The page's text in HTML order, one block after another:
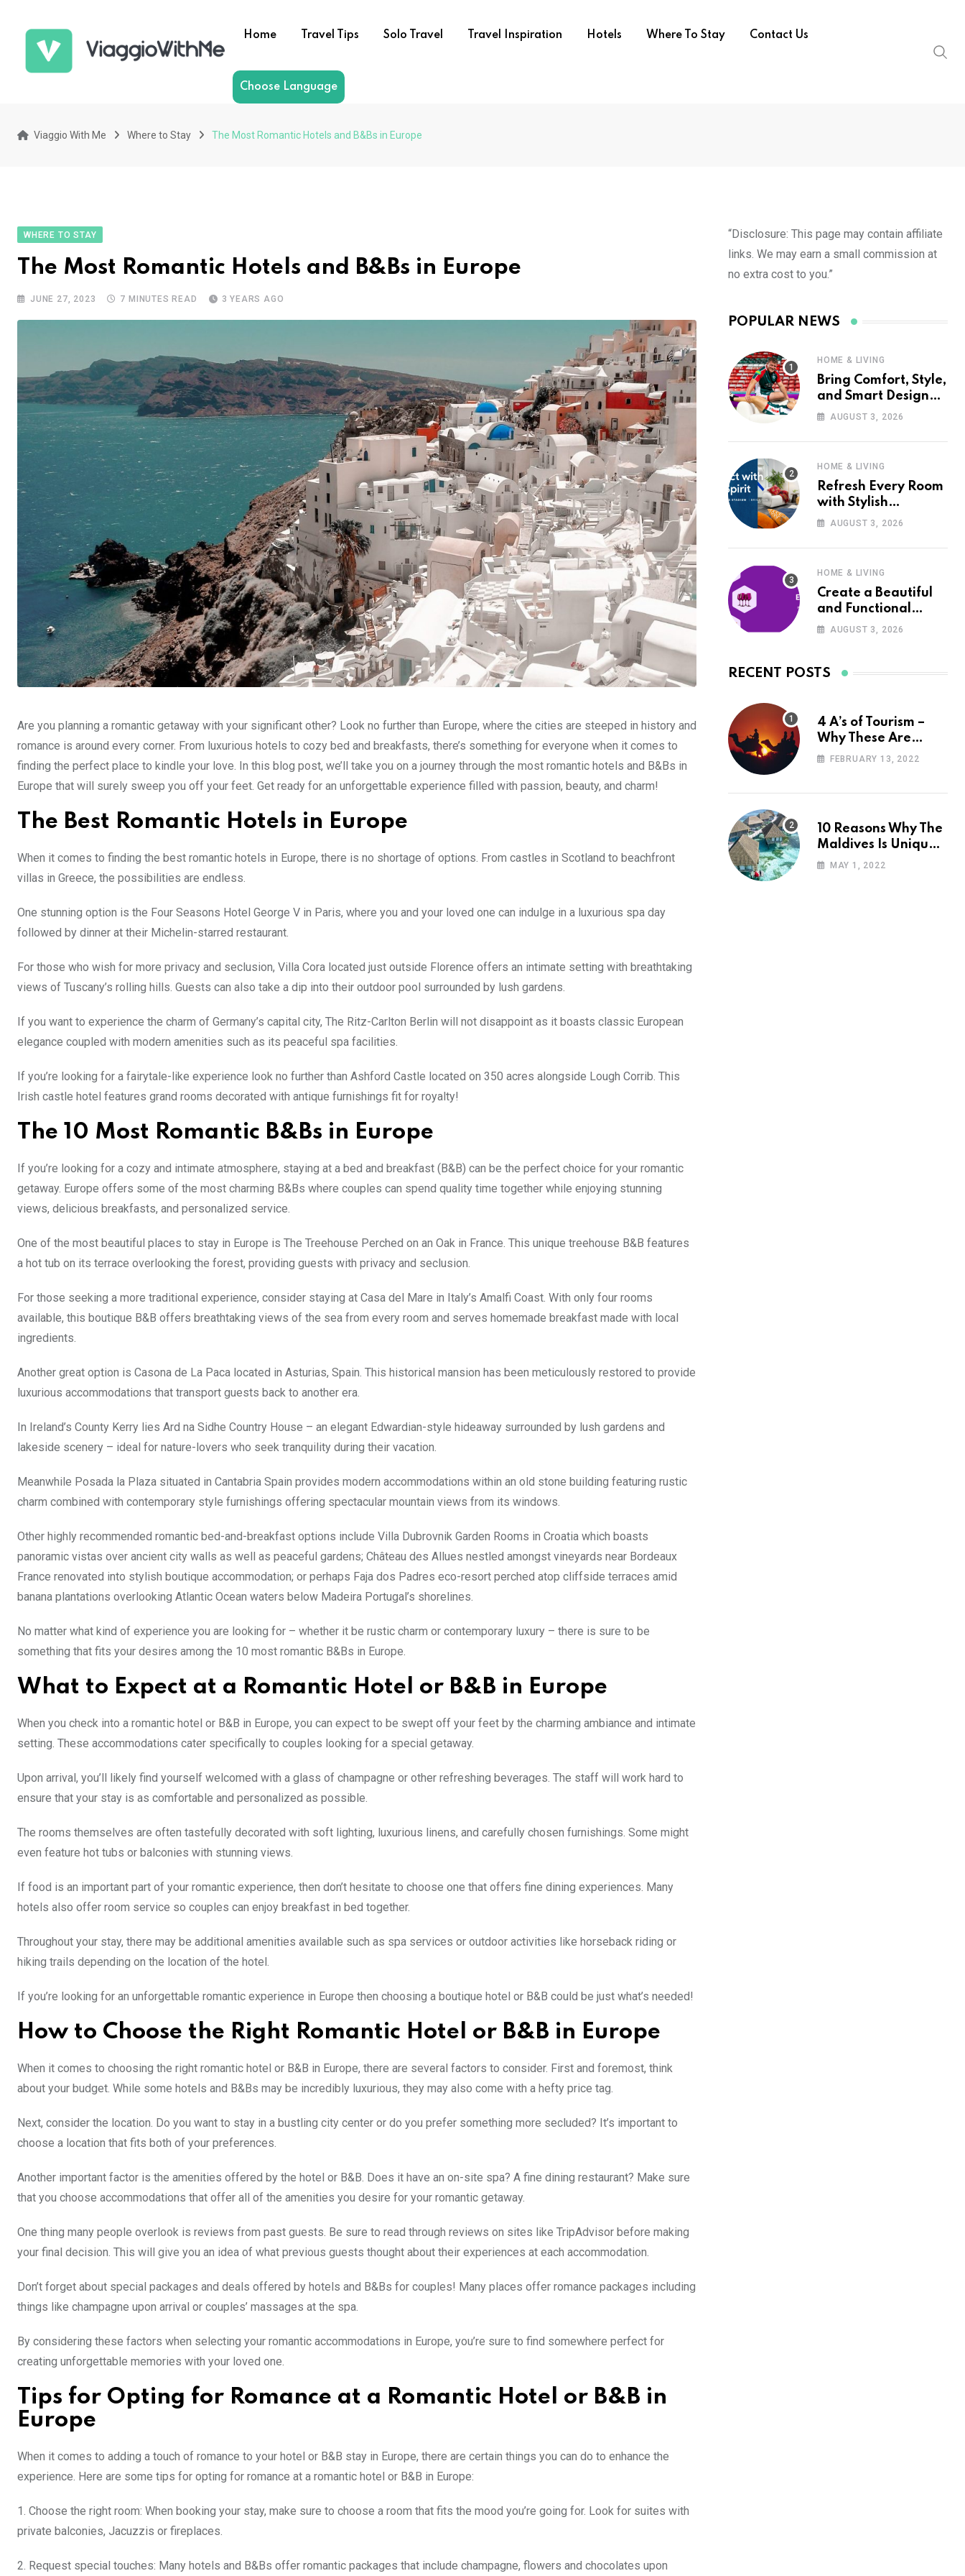
Home Travel Tips Solo Travel Travel Inspiration Hotels Where To Stay Contact Us
Choose Language
Viaggio With Me Where to Stay The Most Romantic Hotels and B&Bs in Europe
WHERE TO STAY
The Most Romantic Hotels and B&Bs in Europe
JUNE 27, 2023 7 MINUTES READ 3 YEARS AGO
Are you planning a romantic getaway with your significant other? Look no further than Europe, where the cities are steeped in history and
romance is around every corner. From luxurious hotels to cozy bed and breakfasts, there’s something for everyone when it comes to
finding the perfect place to kindle your love. In this blog post, we’ll take you on a journey through the most romantic hotels and B&Bs in
Europe that will surely sweep you off your feet. Get ready for an unforgettable experience filled with passion, beauty, and charm!
The Best Romantic Hotels in Europe
When it comes to finding the best romantic hotels in Europe, there is no shortage of options. From castles in Scotland to beachfront
villas in Greece, the possibilities are endless.
One stunning option is the Four Seasons Hotel George V in Paris, where you and your loved one can indulge in a luxurious spa day
followed by dinner at their Michelin-starred restaurant.
For those who wish for more privacy and seclusion, Villa Cora located just outside Florence offers an intimate setting with breathtaking
views of Tuscany’s rolling hills. Guests can also take a dip into their outdoor pool surrounded by lush gardens.
If you want to experience the charm of Germany’s capital city, The Ritz-Carlton Berlin will not disappoint as it boasts classic European
elegance coupled with modern amenities such as its peaceful spa facilities.
If you’re looking for a fairytale-like experience look no further than Ashford Castle located on 350 acres alongside Lough Corrib. This
Irish castle hotel features grand rooms decorated with antique furnishings fit for royalty!
The 10 Most Romantic B&Bs in Europe
If you’re looking for a cozy and intimate atmosphere, staying at a bed and breakfast (B&B) can be the perfect choice for your romantic
getaway. Europe offers some of the most charming B&Bs where couples can spend quality time together while enjoying stunning
views, delicious breakfasts, and personalized service.
One of the most beautiful places to stay in Europe is The Treehouse Perched on an Oak in France. This unique treehouse B&B features
a hot tub on its terrace overlooking the forest, providing guests with privacy and seclusion.
For those seeking a more traditional experience, consider staying at Casa del Mare in Italy’s Amalfi Coast. With only four rooms
available, this boutique B&B offers breathtaking views of the sea from every room and serves homemade breakfast made with local
ingredients.
Another great option is Casona de La Paca located in Asturias, Spain. This historical mansion has been meticulously restored to provide
luxurious accommodations that transport guests back to another era.
In Ireland’s County Kerry lies Ard na Sidhe Country House – an elegant Edwardian-style hideaway surrounded by lush gardens and
lakeside scenery – ideal for nature-lovers who seek tranquility during their vacation.
Meanwhile Posada la Plaza situated in Cantabria Spain provides modern accommodations within an old stone building featuring rustic
charm combined with contemporary style furnishings offering spectacular mountain views from its windows.
Other highly recommended romantic bed-and-breakfast options include Villa Dubrovnik Garden Rooms in Croatia which boasts
panoramic vistas over ancient city walls as well as peaceful gardens; Château des Allues nestled amongst vineyards near Bordeaux
France renovated into stylish boutique accommodation; or perhaps Faja dos Padres eco-resort perched atop cliffside terraces amid
banana plantations overlooking Atlantic Ocean waters below Madeira Portugal’s shorelines.
No matter what kind of experience you are looking for – whether it be rustic charm or contemporary luxury – there is sure to be
something that fits your desires among the 10 most romantic B&Bs in Europe.
What to Expect at a Romantic Hotel or B&B in Europe
When you check into a romantic hotel or B&B in Europe, you can expect to be swept off your feet by the charming ambiance and intimate
setting. These accommodations cater specifically to couples looking for a special getaway.
Upon arrival, you’ll likely find yourself welcomed with a glass of champagne or other refreshing beverages. The staff will work hard to
ensure that your stay is as comfortable and personalized as possible.
The rooms themselves are often tastefully decorated with soft lighting, luxurious linens, and carefully chosen furnishings. Some might
even feature hot tubs or balconies with stunning views.
If food is an important part of your romantic experience, then don’t hesitate to choose one that offers fine dining experiences. Many
hotels also offer room service so couples can enjoy breakfast in bed together.
Throughout your stay, there may be additional amenities available such as spa services or outdoor activities like horseback riding or
hiking trails depending on the location of the hotel.
If you’re looking for an unforgettable romantic experience in Europe then choosing a boutique hotel or B&B could be just what’s needed!
How to Choose the Right Romantic Hotel or B&B in Europe
When it comes to choosing the right romantic hotel or B&B in Europe, there are several factors to consider. First and foremost, think
about your budget. While some hotels and B&Bs may be incredibly luxurious, they may also come with a hefty price tag.
Next, consider the location. Do you want to stay in a bustling city center or do you prefer something more secluded? It’s important to
choose a location that fits both of your preferences.
Another important factor is the amenities offered by the hotel or B&B. Does it have an on-site spa? A fine dining restaurant? Make sure
that you choose accommodations that offer all of the amenities you desire for your romantic getaway.
One thing many people overlook is reviews from past guests. Be sure to read through reviews on sites like TripAdvisor before making
your final decision. This will give you an idea of what previous guests thought about their experiences at each accommodation.
Don’t forget about special packages and deals offered by hotels and B&Bs for couples! Many places offer romance packages including
things like champagne upon arrival or couples’ massages at the spa.
By considering these factors when selecting your romantic accommodations in Europe, you’re sure to find somewhere perfect for
creating unforgettable memories with your loved one.
Tips for Opting for Romance at a Romantic Hotel or B&B in
Europe
When it comes to adding a touch of romance to your hotel or B&B stay in Europe, there are certain things you can do to enhance the
experience. Here are some tips for opting for romance at a romantic hotel or B&B in Europe:
1. Choose the right room: When booking your stay, make sure to choose a room that fits the mood you’re going for. Look for suites with
private balconies, Jacuzzis or fireplaces.
2. Request special touches: Many hotels and B&Bs offer romantic packages that include champagne, flowers and chocolates upon
“Disclosure: This page may contain affiliate
links. We may earn a small commission at
no extra cost to you.”
POPULAR NEWS
HOME & LIVING
Bring Comfort, Style,
and Smart Design
into Your Home with
AUGUST 3, 2026
HOME & LIVING
Refresh Every Room
with Stylish
Furniture and Décor
AUGUST 3, 2026
HOME & LIVING
Create a Beautiful
and Functional
Home with Wayfair
AUGUST 3, 2026
RECENT POSTS
4 A’s of Tourism –
Why These Are
Important for Your
FEBRUARY 13, 2022
10 Reasons Why The
Maldives Is Uniquely
Unexpected
MAY 1, 2022